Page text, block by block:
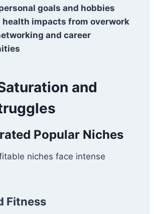
goals and hobbies
health impacts from overwork
and career
and
Popular Niches
niches face intense
Fitness